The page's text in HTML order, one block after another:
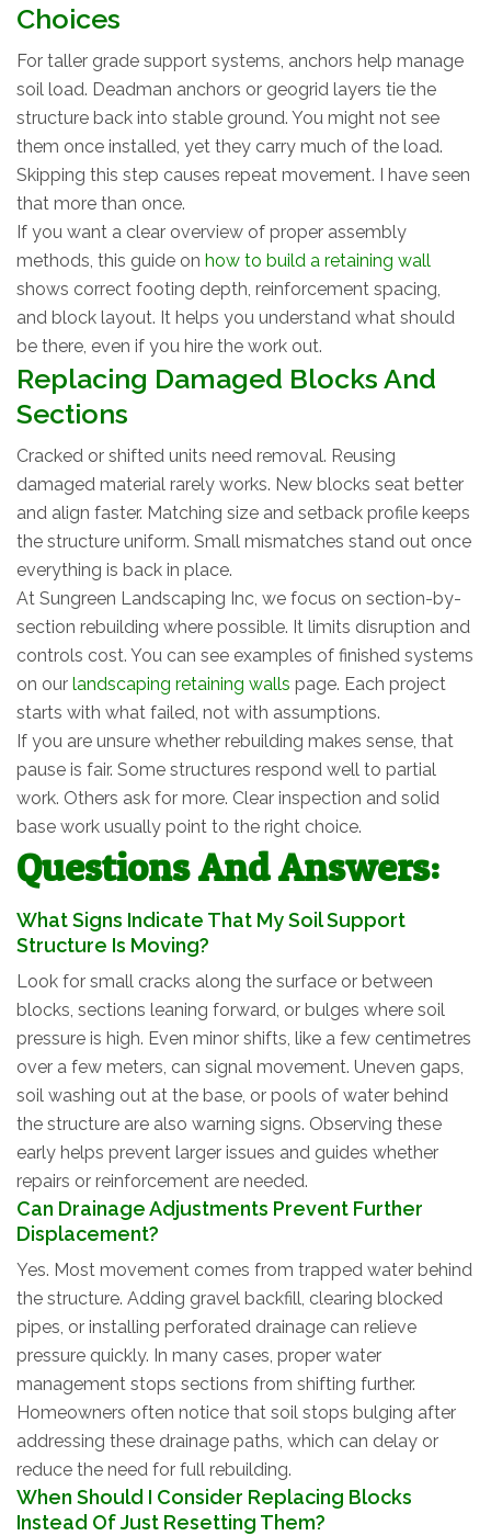
Choices
For taller grade support systems, anchors help manage
soil load. Deadman anchors or geogrid layers tie the
structure back into stable ground. You might not see
them once installed, yet they carry much of the load.
Skipping this step causes repeat movement. I have seen
that more than once.
If you want a clear overview of proper assembly
methods, this guide on how to build a retaining wall
shows correct footing depth, reinforcement spacing,
and block layout. It helps you understand what should
be there, even if you hire the work out.
Replacing Damaged Blocks And
Sections
Cracked or shifted units need removal. Reusing
damaged material rarely works. New blocks seat better
and align faster. Matching size and setback profile keeps
the structure uniform. Small mismatches stand out once
everything is back in place.
At Sungreen Landscaping Inc, we focus on section-by-
section rebuilding where possible. It limits disruption and
controls cost. You can see examples of finished systems
on our landscaping retaining walls page. Each project
starts with what failed, not with assumptions.
If you are unsure whether rebuilding makes sense, that
pause is fair. Some structures respond well to partial
work. Others ask for more. Clear inspection and solid
base work usually point to the right choice.
Questions And Answers:
What Signs Indicate That My Soil Support
Structure Is Moving?
Look for small cracks along the surface or between
blocks, sections leaning forward, or bulges where soil
pressure is high. Even minor shifts, like a few centimetres
over a few meters, can signal movement. Uneven gaps,
soil washing out at the base, or pools of water behind
the structure are also warning signs. Observing these
early helps prevent larger issues and guides whether
repairs or reinforcement are needed.
Can Drainage Adjustments Prevent Further
Displacement?
Yes. Most movement comes from trapped water behind
the structure. Adding gravel backfill, clearing blocked
pipes, or installing perforated drainage can relieve
pressure quickly. In many cases, proper water
management stops sections from shifting further.
Homeowners often notice that soil stops bulging after
addressing these drainage paths, which can delay or
reduce the need for full rebuilding.
When Should I Consider Replacing Blocks
Instead Of Just Resetting Them?